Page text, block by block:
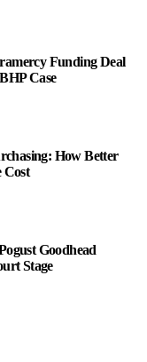
Funding Deal
Case
How Better
Cost
Goodhead
Stage